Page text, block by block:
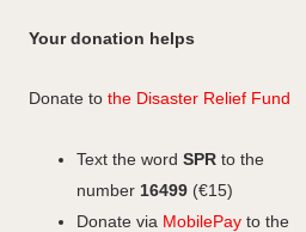
c
b
o
n
t
g
r
a
e
I
n
Your donation helps
Donate to the Disaster Relief Fund
Text the word SPR to the
number 16499 (€15)
Donate via MobilePay to the